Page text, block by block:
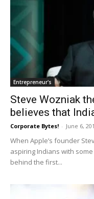
Entrepreneur's
Steve Wozniak
believes that
Corporate Bytes! - June 6,
When Apple’s founder
aspiring Indians with
behind the first...